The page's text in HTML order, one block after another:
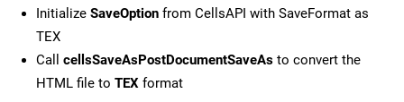
Initialize SaveOption from CellsAPI with SaveFormat as
TEX
Call cellsSaveAsPostDocumentSaveAs to convert the
HTML file to TEX format